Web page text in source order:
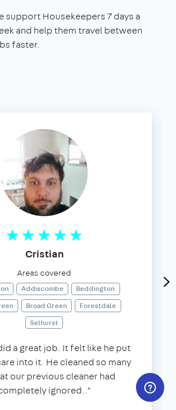
support Housekeepers 7 days a
and help them travel between
faster.
Cristian
Areas covered
Addiscombe
Beddington
Broad Green
Forestdale
Selhurst
a great job. It felt like he put
into it. He cleaned so many
our previous cleaner had
ignored..”